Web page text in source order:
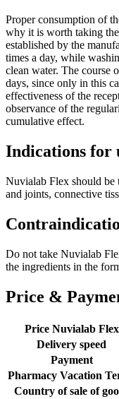
Proper consumption of
why it is worth taking
established by the
times a day, while
clean water. The course
days, since only in this
effectiveness of the
observance of the
cumulative effect.
Indications for
Nuvialab Flex should be
and joints, connective
Do not take Nuvialab
the ingredients in the
Price &
Price Nuvialab Flex
Delivery speed
Payment
Pharmacy Vacation
Country of sale of